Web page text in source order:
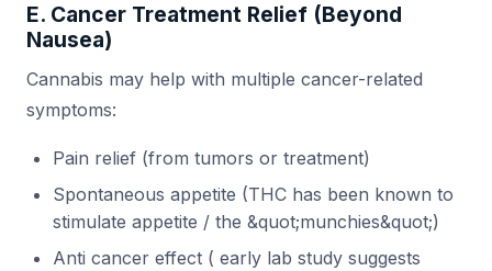
E. Cancer Treatment Relief (Beyond
Nausea)
Cannabis may help with multiple cancer-related
symptoms:
Pain relief (from tumors or treatment)
Spontaneous appetite (THC has been known to
stimulate appetite / the &quot;munchies&quot;)
Anti cancer effect ( early lab study suggests